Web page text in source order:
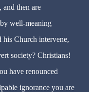
and then are
well-meaning
his Church intervene,
society? Christians!
have renounced
ignorance you are